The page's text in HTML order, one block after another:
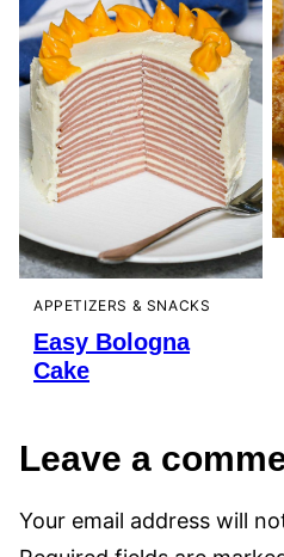
APPETIZERS & SNACKS
Easy Bologna
Cake
Leave a
Your email address will